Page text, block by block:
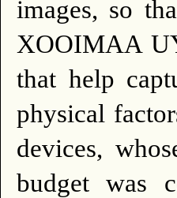
images, so
XOOIMAA
that help
physical
devices,
budget was